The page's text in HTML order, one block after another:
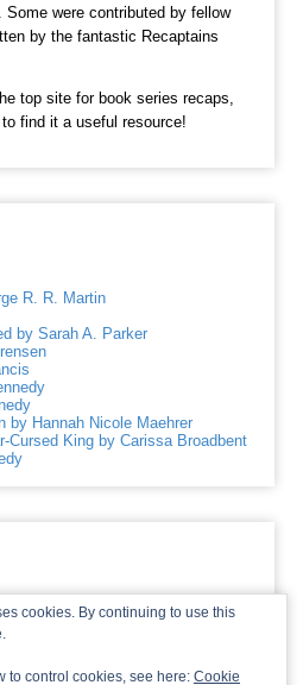
were contributed by fellow
by the fantastic Recaptains
top site for book series recaps,
find it a useful resource!
R. R. Martin
by Sarah A. Parker
by Hannah Nicole Maehrer
Cursed King by Carissa Broadbent
cookies. By continuing to use this
to control cookies, see here: Cookie